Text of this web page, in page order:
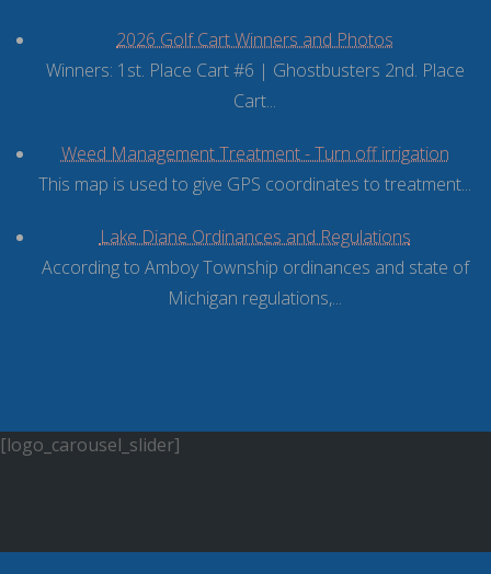
2026 Golf Cart Winners and Photos
Winners: 1st. Place Cart #6 | Ghostbusters 2nd. Place
Cart...
Weed Management Treatment - Turn off irrigation
This map is used to give GPS coordinates to treatment...
Lake Diane Ordinances and Regulations
According to Amboy Township ordinances and state of
Michigan regulations,...
[logo_carousel_slider]